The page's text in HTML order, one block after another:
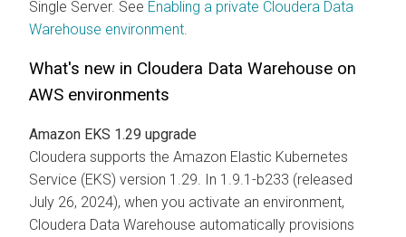
Single Server. See Enabling a private Cloudera Data
Warehouse environment.
What's new in Cloudera Data Warehouse on
AWS environments
Amazon EKS 1.29 upgrade
Cloudera supports the Amazon Elastic Kubernetes
Service (EKS) version 1.29. In 1.9.1-b233 (released
July 26, 2024), when you activate an environment,
Cloudera Data Warehouse automatically provisions